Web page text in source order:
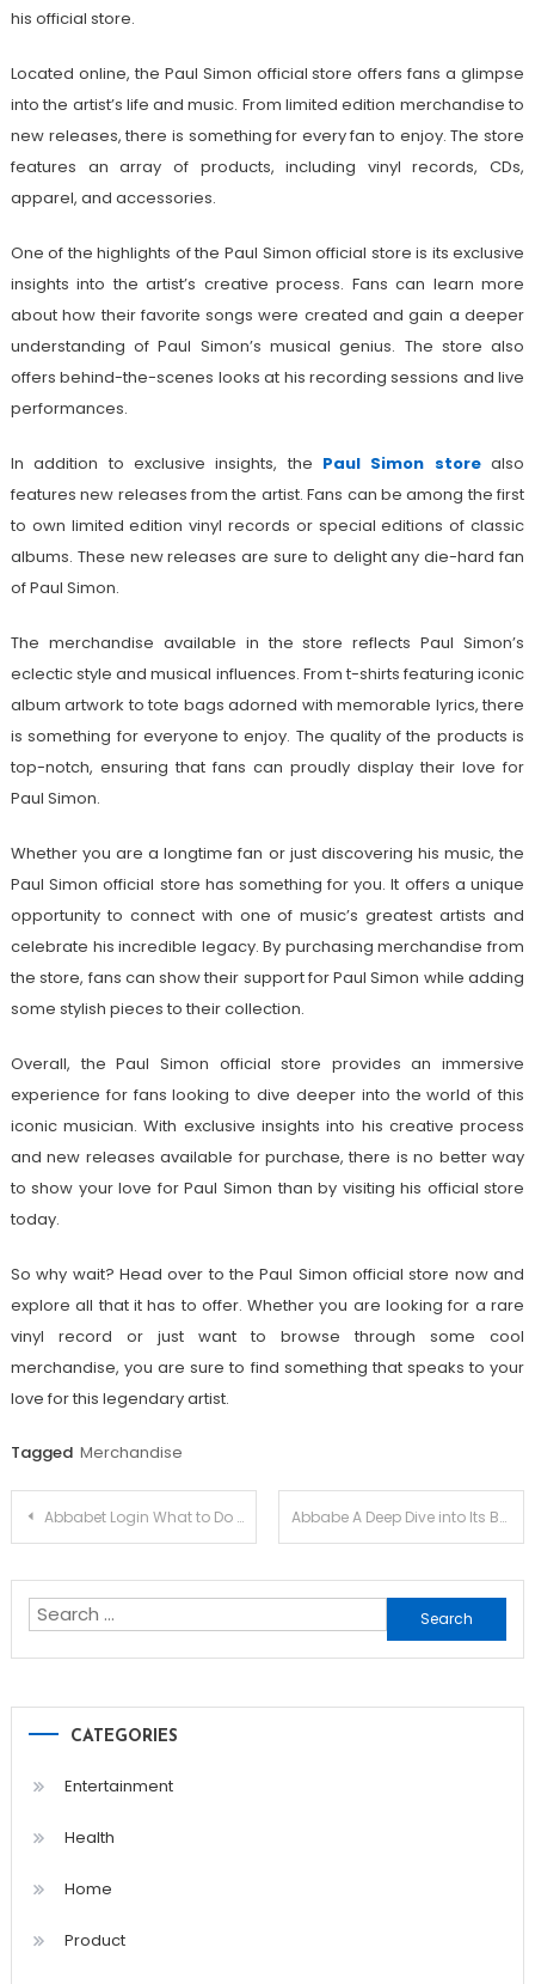
his official store.
Located online, the Paul Simon official store offers fans a glimpse
into the artist’s life and music. From limited edition merchandise to
new releases, there is something for every fan to enjoy. The store
features an array of products, including vinyl records, CDs,
apparel, and accessories.
One of the highlights of the Paul Simon official store is its exclusive
insights into the artist’s creative process. Fans can learn more
about how their favorite songs were created and gain a deeper
understanding of Paul Simon’s musical genius. The store also
offers behind-the-scenes looks at his recording sessions and live
performances.
In addition to exclusive insights, the Paul Simon storealso
features new releases from the artist. Fans can be among the first
to own limited edition vinyl records or special editions of classic
albums. These new releases are sure to delight any die-hard fan
of Paul Simon.
The merchandise available in the store reflects Paul Simon’s
eclectic style and musical influences. From t-shirts featuring iconic
album artwork to tote bags adorned with memorable lyrics, there
is something for everyone to enjoy. The quality of the products is
top-notch, ensuring that fans can proudly display their love for
Paul Simon.
Whether you are a longtime fan or just discovering his music, the
Paul Simon official store has something for you. It offers a unique
opportunity to connect with one of music’s greatest artists and
celebrate his incredible legacy. By purchasing merchandise from
the store, fans can show their support for Paul Simon while adding
some stylish pieces to their collection.
Overall, the Paul Simon official store provides an immersive
experience for fans looking to dive deeper into the world of this
iconic musician. With exclusive insights into his creative process
and new releases available for purchase, there is no better way
to show your love for Paul Simon than by visiting his official store
today.
So why wait? Head over to the Paul Simon official store now and
explore all that it has to offer. Whether you are looking for a rare
vinyl record or just want to browse through some cool
merchandise, you are sure to find something that speaks to your
love for this legendary artist.
Tagged Merchandise
Post
Abbabet Login What to Do If You Forget Your Password Abbabe A Deep Dive into Its Betting Services
Search
for:
CATEGORIES
Entertainment
Health
Home
Product